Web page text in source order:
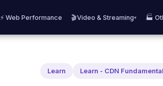
⚡ Web Performance 🎬Video & Streaming▾ 🏭
Learn Learn - CDN